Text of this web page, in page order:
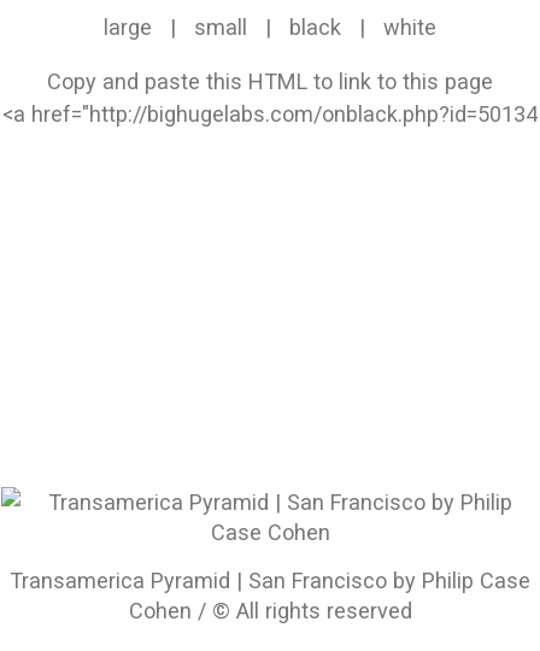
large | small | black | white
Copy and paste this HTML to link to this page
Transamerica Pyramid | San Francisco by Philip Case
Cohen / © All rights reserved